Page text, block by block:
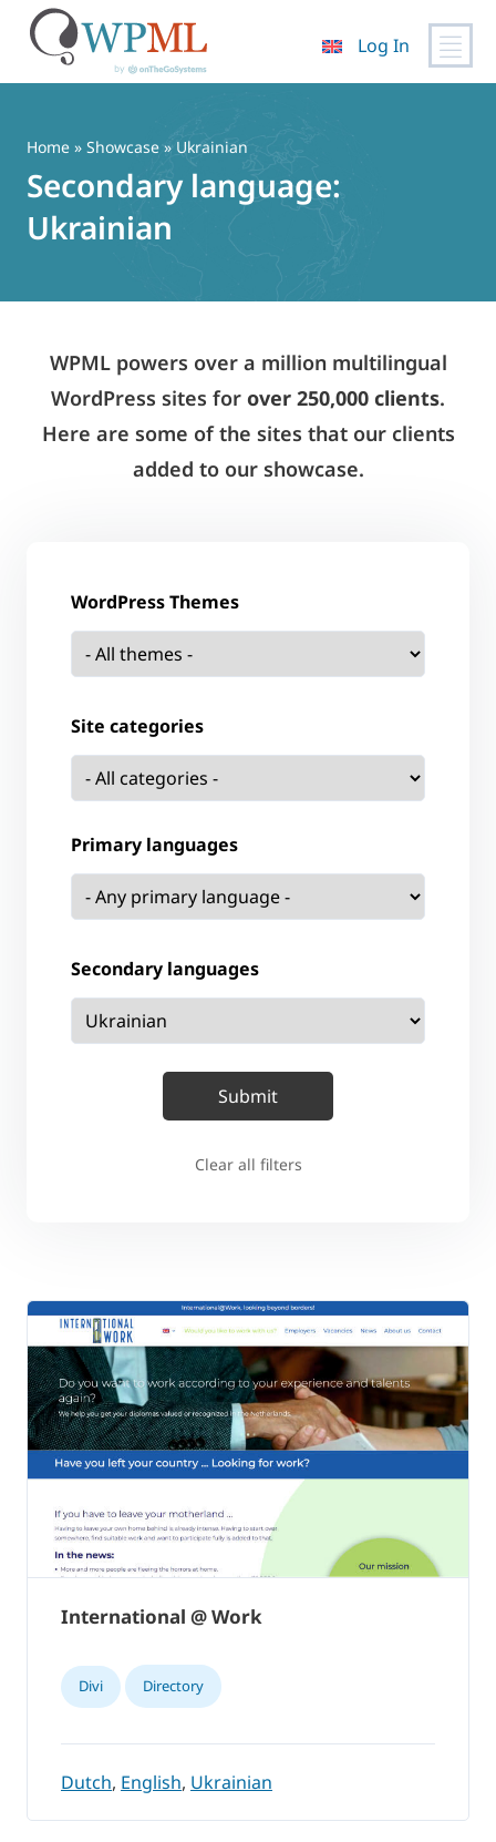
content
Log In
Home » Showcase » Ukrainian
Secondary language:
Ukrainian
WPML powers over a million multilingual
WordPress sites for over 250,000 clients.
Here are some of the sites that our clients
added to our showcase.
WordPress Themes
Site categories
Primary languages
Secondary languages
Clear all filters
International @ Work
Divi Directory
Dutch, English, Ukrainian